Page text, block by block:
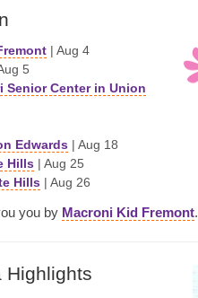
| Aug 4
5
Senior Center in Union
Edwards | Aug 18
Hills | Aug 25
Hills | Aug 26
you by Macroni Kid Fremont.
Highlights